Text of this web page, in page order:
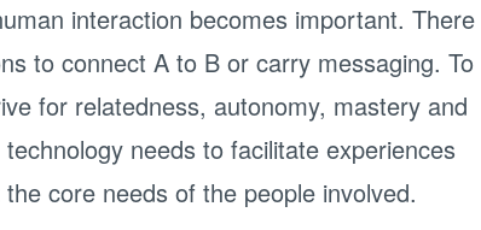
interaction becomes important. There
to connect A to B or carry messaging. To
for relatedness, autonomy, mastery and
needs to facilitate experiences
core needs of the people involved.